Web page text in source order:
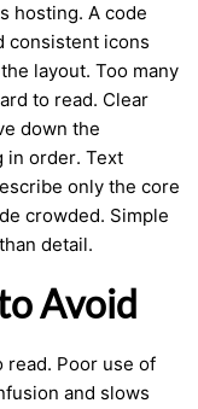
hosting. A code
consistent icons
layout. Too many
to read. Clear
down the
in order. Text
only the core
crowded. Simple
detail.
Avoid
read. Poor use of
and slows